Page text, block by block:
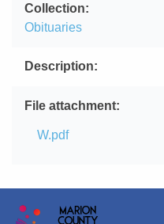
Collection
Obituaries
Description
File attachment
File
W.pdf